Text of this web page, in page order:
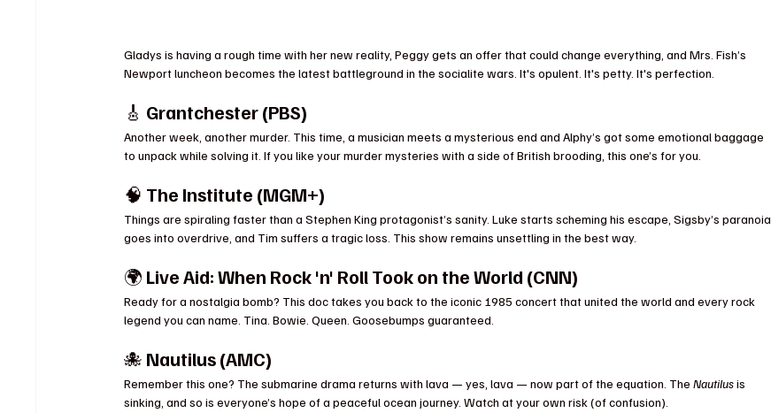
Gladys is having a rough time with her new reality, Peggy gets an offer that could change everything, and Mrs. Fish’s
Newport luncheon becomes the latest battleground in the socialite wars. It's opulent. It's petty. It's perfection.
🎸 Grantchester (PBS)
Another week, another murder. This time, a musician meets a mysterious end and Alphy’s got some emotional baggage
to unpack while solving it. If you like your murder mysteries with a side of British brooding, this one’s for you.
🧠 The Institute (MGM+)
Things are spiraling faster than a Stephen King protagonist’s sanity. Luke starts scheming his escape, Sigsby’s paranoia
goes into overdrive, and Tim suffers a tragic loss. This show remains unsettling in the best way.
🌍 Live Aid: When Rock 'n' Roll Took on the World (CNN)
Ready for a nostalgia bomb? This doc takes you back to the iconic 1985 concert that united the world and every rock
legend you can name. Tina. Bowie. Queen. Goosebumps guaranteed.
🐙 Nautilus (AMC)
Remember this one? The submarine drama returns with lava — yes, lava — now part of the equation. The Nautilus is
sinking, and so is everyone’s hope of a peaceful ocean journey. Watch at your own risk (of confusion).